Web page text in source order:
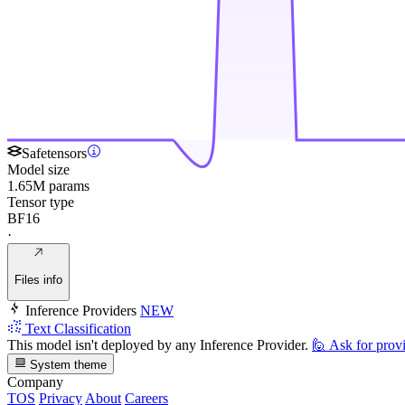
Safetensors
Model size
1.65M params
Tensor type
BF16
·
Files info
Inference Providers NEW
Text Classification
This model isn't deployed by any Inference Provider. 🙋 Ask for
System theme
Company
TOS Privacy About Careers